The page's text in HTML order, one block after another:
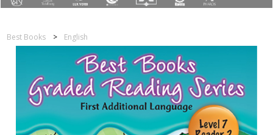
Best Books English